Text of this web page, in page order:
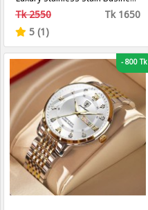
Quartz Watches Waterproof
Luminous Week Date Men‘s
Tk 2550
Tk 1650
5 (1)
-800 Tk